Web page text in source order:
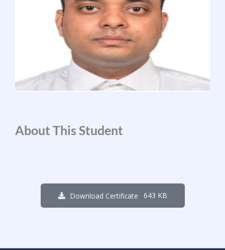
About This Student
Download Certificate 643 KB